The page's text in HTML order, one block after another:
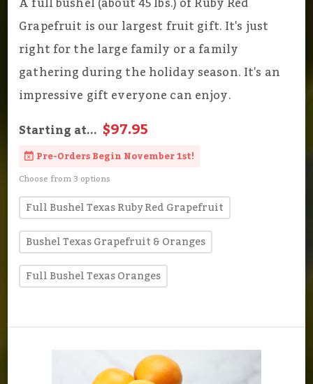
Grapefruit is our largest fruit gift. It's just
right for the large family or a family
gathering during the holiday season. It's an
impressive gift everyone can enjoy.
Starting at... $97.95
Pre-Orders Begin November 1st!
Choose from 3 options
Full Bushel Texas Ruby Red Grapefruit
Bushel Texas Grapefruit & Oranges
Full Bushel Texas Oranges